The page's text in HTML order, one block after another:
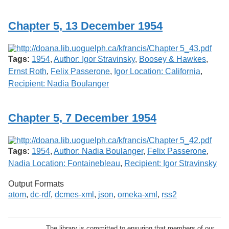
G
u
e
l
p
h
Chapter 5, 13 December 1954
Tags: 1954, Author: Igor Stravinsky, Boosey & Hawkes,
Ernst Roth, Felix Passerone, Igor Location: California,
Recipient: Nadia Boulanger
Chapter 5, 7 December 1954
Tags: 1954, Author: Nadia Boulanger, Felix Passerone,
Nadia Location: Fontainebleau, Recipient: Igor Stravinsky
Output Formats
atom, dc-rdf, dcmes-xml , json, omeka-xml , rss2